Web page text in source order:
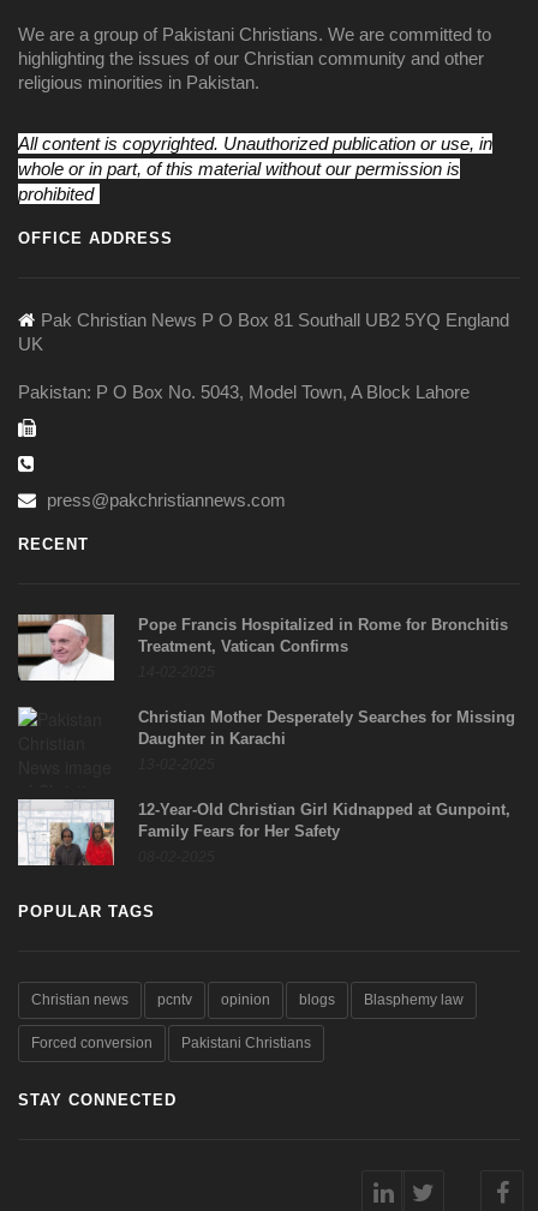
We are a group of Pakistani Christians. We are committed to
highlighting the issues of our Christian community and other
religious minorities in Pakistan.
All content is copyrighted. Unauthorized publication or use, in
whole or in part, of this material without our permission is
prohibited
OFFICE ADDRESS
Pak Christian News P O Box 81 Southall UB2 5YQ England
UK
Pakistan: P O Box No. 5043, Model Town, A Block Lahore
press@pakchristiannews.com
RECENT
Pope Francis Hospitalized in Rome for Bronchitis
Treatment, Vatican Confirms
Christian Mother Desperately Searches for Missing
Daughter in Karachi
12-Year-Old Christian Girl Kidnapped at Gunpoint,
Family Fears for Her Safety
POPULAR TAGS
Christian news pcntv opinion blogs Blasphemy law
Forced conversion Pakistani Christians
STAY CONNECTED